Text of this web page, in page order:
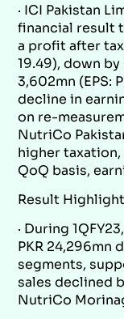
· ICI Pakistan
financial result
a profit after tax
19.49), down by
3,602mn (EPS:
decline in
on re-
NutriCo
higher taxation,
QoQ basis,
Result
· During
PKR 24,296mn
segments,
sales declined
NutriCo